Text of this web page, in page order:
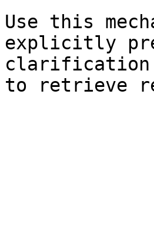
Use this
explicitly
clarification